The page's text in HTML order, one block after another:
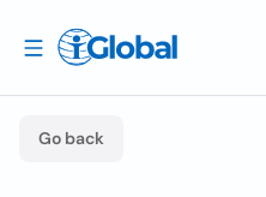
Go back